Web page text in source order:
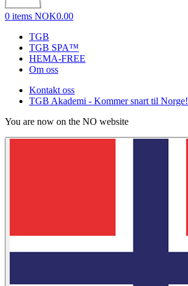
0 items NOK0.00
TGB
TGB SPA™
HEMA-FREE
Om oss
Kontakt oss
TGB Akademi - Kommer snart til Norge!
You are now on the NO website